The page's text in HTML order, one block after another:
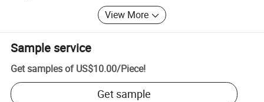
View More
Sample service
Get samples of US$10.00/Piece!
Get sample